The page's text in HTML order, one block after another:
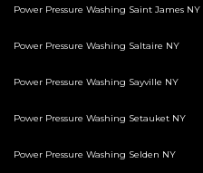
Power Pressure Washing Saint James NY
Power Pressure Washing Saltaire NY
Power Pressure Washing Sayville NY
Power Pressure Washing Setauket NY
Power Pressure Washing Selden NY